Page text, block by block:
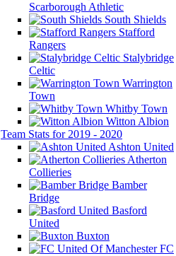
Scarborough Athletic
South Shields
Stafford
Rangers
Stalybridge
Celtic
Warrington
Town
Whitby Town
Witton Albion
Team Stats for 2019 - 2020
Ashton United
Atherton
Collieries
Bamber
Bridge
Basford
United
Buxton
FC